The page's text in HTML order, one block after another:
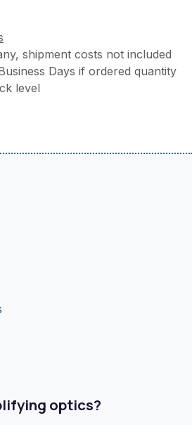
shipment costs not included
Days if ordered quantity
level
optics?